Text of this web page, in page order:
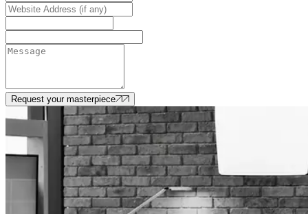
Request your masterpiece